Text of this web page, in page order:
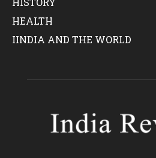
HEALTH
IINDIA AND THE WORLD